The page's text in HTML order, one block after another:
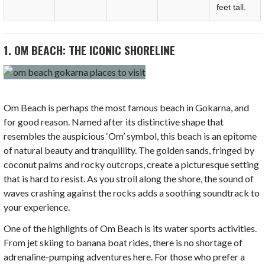
feet tall.
1. OM BEACH: THE ICONIC SHORELINE
Om Beach is perhaps the most famous beach in Gokarna, and
for good reason. Named after its distinctive shape that
resembles the auspicious ‘Om’ symbol, this beach is an epitome
of natural beauty and tranquillity. The golden sands, fringed by
coconut palms and rocky outcrops, create a picturesque setting
that is hard to resist. As you stroll along the shore, the sound of
waves crashing against the rocks adds a soothing soundtrack to
your experience.
One of the highlights of Om Beach is its water sports activities.
From jet skiing to banana boat rides, there is no shortage of
adrenaline-pumping adventures here. For those who prefer a